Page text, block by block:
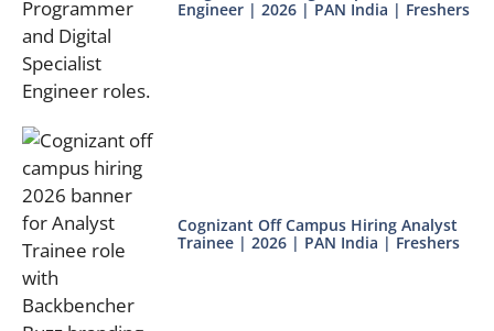
Engineer | 2026 | PAN India | Freshers
Cognizant Off Campus Hiring Analyst
Trainee | 2026 | PAN India | Freshers